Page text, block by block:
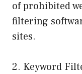
of prohibited
filtering
sites.
2. Keyword